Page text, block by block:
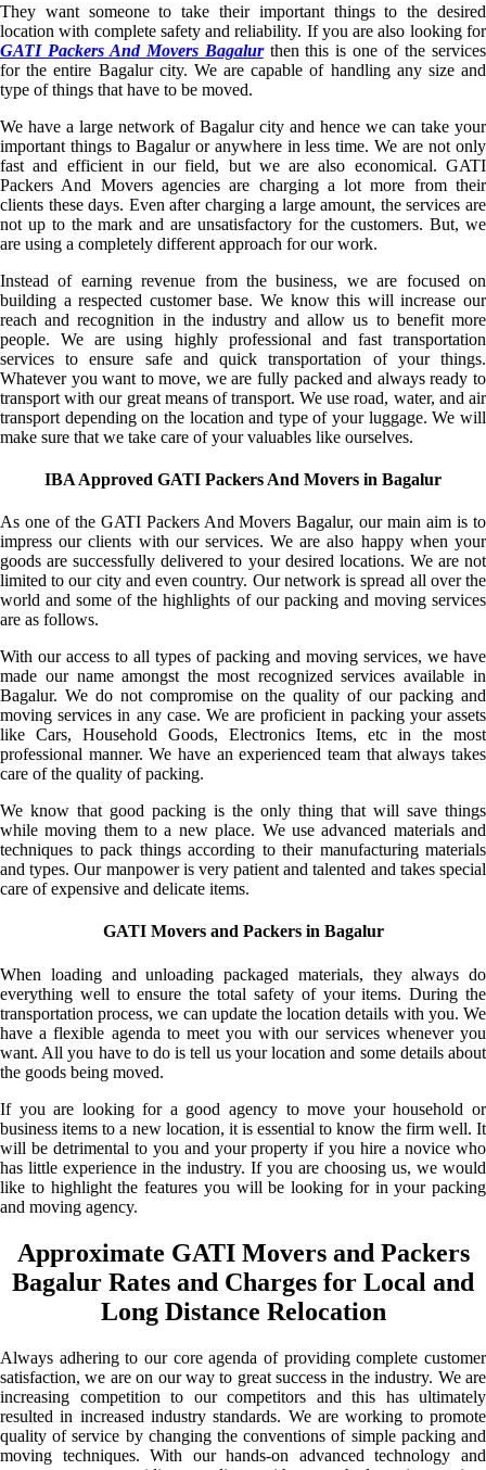
They want someone to take their important things to the desired
location with complete safety and reliability. If you are also looking for
GATI Packers And Movers Bagalurthen this is one of the services
for the entire Bagalur city. We are capable of handling any size and
type of things that have to be moved.
We have a large network of Bagalur city and hence we can take your
important things to Bagalur or anywhere in less time. We are not only
fast and efficient in our field, but we are also economical. GATI
Packers And Movers agencies are charging a lot more from their
clients these days. Even after charging a large amount, the services are
not up to the mark and are unsatisfactory for the customers. But, we
are using a completely different approach for our work.
Instead of earning revenue from the business, we are focused on
building a respected customer base. We know this will increase our
reach and recognition in the industry and allow us to benefit more
people. We are using highly professional and fast transportation
services to ensure safe and quick transportation of your things.
Whatever you want to move, we are fully packed and always ready to
transport with our great means of transport. We use road, water, and air
transport depending on the location and type of your luggage. We will
make sure that we take care of your valuables like ourselves.
IBA Approved GATI Packers And Movers in Bagalur
As one of the GATI Packers And Movers Bagalur, our main aim is to
impress our clients with our services. We are also happy when your
goods are successfully delivered to your desired locations. We are not
limited to our city and even country. Our network is spread all over the
world and some of the highlights of our packing and moving services
are as follows.
With our access to all types of packing and moving services, we have
made our name amongst the most recognized services available in
Bagalur. We do not compromise on the quality of our packing and
moving services in any case. We are proficient in packing your assets
like Cars, Household Goods, Electronics Items, etc in the most
professional manner. We have an experienced team that always takes
care of the quality of packing.
We know that good packing is the only thing that will save things
while moving them to a new place. We use advanced materials and
techniques to pack things according to their manufacturing materials
and types. Our manpower is very patient and talented and takes special
care of expensive and delicate items.
GATI Movers and Packers in Bagalur
When loading and unloading packaged materials, they always do
everything well to ensure the total safety of your items. During the
transportation process, we can update the location details with you. We
have a flexible agenda to meet you with our services whenever you
want. All you have to do is tell us your location and some details about
the goods being moved.
If you are looking for a good agency to move your household or
business items to a new location, it is essential to know the firm well. It
will be detrimental to you and your property if you hire a novice who
has little experience in the industry. If you are choosing us, we would
like to highlight the features you will be looking for in your packing
and moving agency.
Approximate GATI Movers and Packers
Bagalur Rates and Charges for Local and
Long Distance Relocation
Always adhering to our core agenda of providing complete customer
satisfaction, we are on our way to great success in the industry. We are
increasing competition to our competitors and this has ultimately
resulted in increased industry standards. We are working to promote
quality of service by changing the conventions of simple packing and
moving techniques. With our hands-on advanced technology and